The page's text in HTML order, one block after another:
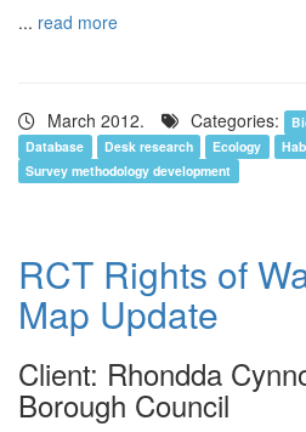
... read more
March 2012. Categories:
Database
Desk research Ecology
Survey methodology development
RCT Rights of
Map Update
Client: Rhondda
Borough Council